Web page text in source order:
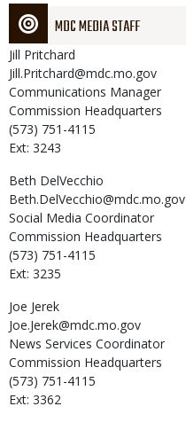
MDC MEDIA STAFF
Jill Pritchard
Jill.Pritchard@mdc.mo.gov
Communications Manager
Commission Headquarters
(573) 751-4115
Ext: 3243
Beth DelVecchio
Beth.DelVecchio@mdc.mo.gov
Social Media Coordinator
Commission Headquarters
(573) 751-4115
Ext: 3235
Joe Jerek
Joe.Jerek@mdc.mo.gov
News Services Coordinator
Commission Headquarters
(573) 751-4115
Ext: 3362